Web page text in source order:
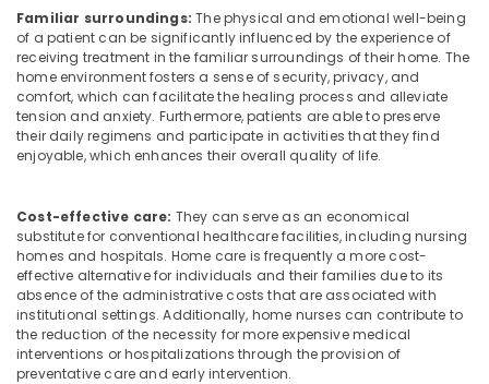
Home
Maid
Services
in
Kozhikode
Dementia
Care
Kozhikode
Children
Care
Services
in
Mankavu
Patient
Familiar surroundings: The physical and emotional well-being
of a patient can be significantly influenced by the experience of
receiving treatment in the familiar surroundings of their home. The
home environment fosters a sense of security, privacy, and
comfort, which can facilitate the healing process and alleviate
tension and anxiety. Furthermore, patients are able to preserve
their daily regimens and participate in activities that they find
enjoyable, which enhances their overall quality of life.
Cost-effective care: They can serve as an economical
substitute for conventional healthcare facilities, including nursing
homes and hospitals. Home care is frequently a more cost-
effective alternative for individuals and their families due to its
absence of the administrative costs that are associated with
institutional settings. Additionally, home nurses can contribute to
the reduction of the necessity for more expensive medical
interventions or hospitalizations through the provision of
preventative care and early intervention.